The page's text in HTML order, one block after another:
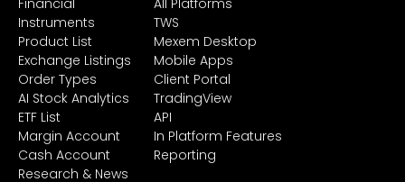
Financial
Instruments
Product List
Exchange Listings
Order Types
AI Stock Analytics
ETF List
Margin Account
Cash Account
Research & News
All Platforms
TWS
Mexem Desktop
Mobile Apps
Client Portal
TradingView
API
In Platform Features
Reporting